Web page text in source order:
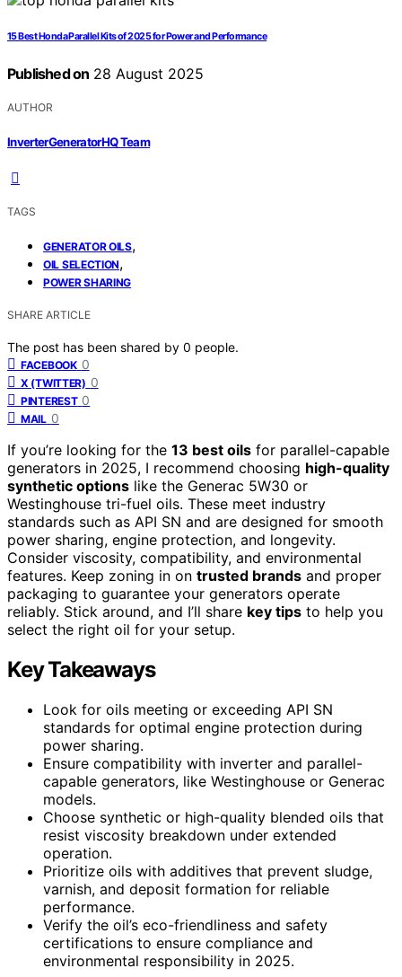
15 Best Honda Parallel Kits of 2025 for Power and Performance
Published on 28 August 2025
AUTHOR
InverterGeneratorHQ Team
TAGS
GENERATOR OILS,
OIL SELECTION,
POWER SHARING
SHARE ARTICLE
The post has been shared by 0 people.
FACEBOOK 0
X (TWITTER) 0
PINTEREST 0
MAIL 0
If you’re looking for the 13 best oils for parallel-capable
generators in 2025, I recommend choosing high-quality
synthetic options like the Generac 5W30 or
Westinghouse tri-fuel oils. These meet industry
standards such as API SN and are designed for smooth
power sharing, engine protection, and longevity.
Consider viscosity, compatibility, and environmental
features. Keep zoning in on trusted brands and proper
packaging to guarantee your generators operate
reliably. Stick around, and I’ll share key tips to help you
select the right oil for your setup.
Key Takeaways
Look for oils meeting or exceeding API SN
standards for optimal engine protection during
power sharing.
Ensure compatibility with inverter and parallel-
capable generators, like Westinghouse or Generac
models.
Choose synthetic or high-quality blended oils that
resist viscosity breakdown under extended
operation.
Prioritize oils with additives that prevent sludge,
varnish, and deposit formation for reliable
performance.
Verify the oil’s eco-friendliness and safety
certifications to ensure compliance and
environmental responsibility in 2025.